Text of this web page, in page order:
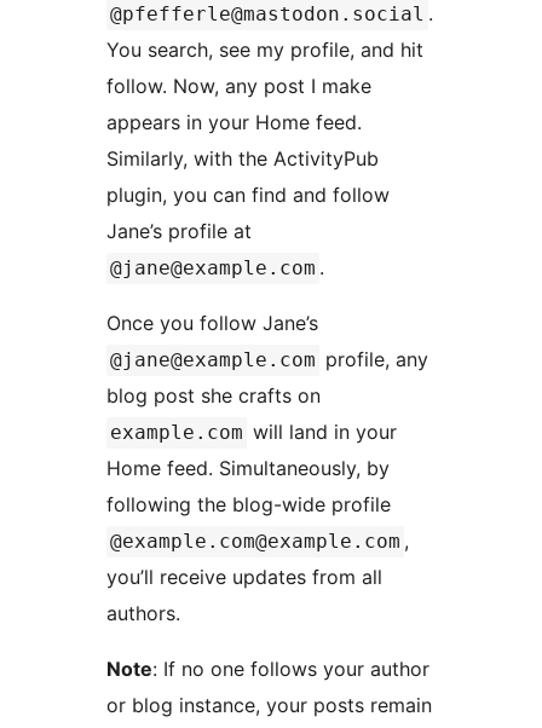
@pfefferle@mastodon.social .
You search, see my profile, and hit
follow. Now, any post I make
appears in your Home feed.
Similarly, with the ActivityPub
plugin, you can find and follow
Jane’s profile at
@jane@example.com .
Once you follow Jane’s
@jane@example.com profile, any
blog post she crafts on
example.com will land in your
Home feed. Simultaneously, by
following the blog-wide profile
@example.com@example.com ,
you’ll receive updates from all
authors.
Note: If no one follows your author
or blog instance, your posts remain